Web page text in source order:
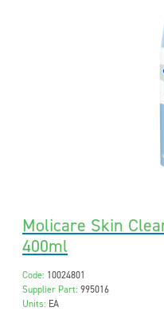
Molicare Skin
400ml
Code: 10024801
Supplier Part: 995016
Units: EA